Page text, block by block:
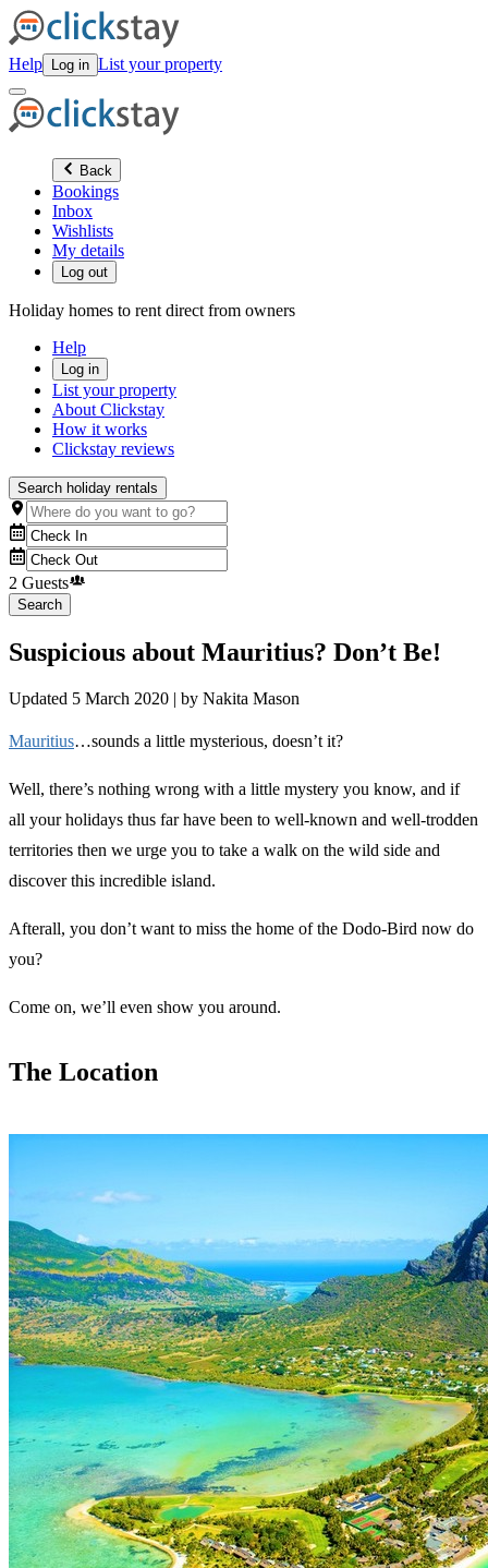
Help Log in List your property
Back
Bookings
Inbox
Wishlists
My details
Log out
Holiday homes to rent direct from owners
Help
Log in
List your property
About Clickstay
How it works
Clickstay reviews
Search holiday rentals
2 Guests
Search
Suspicious about Mauritius? Don’t Be!
Updated 5 March 2020 | by Nakita Mason
Mauritius…sounds a little mysterious, doesn’t it?
Well, there’s nothing wrong with a little mystery you know, and if
all your holidays thus far have been to well-known and well-trodden
territories then we urge you to take a walk on the wild side and
discover this incredible island.
Afterall, you don’t want to miss the home of the Dodo-Bird now do
you?
Come on, we’ll even show you around.
The Location